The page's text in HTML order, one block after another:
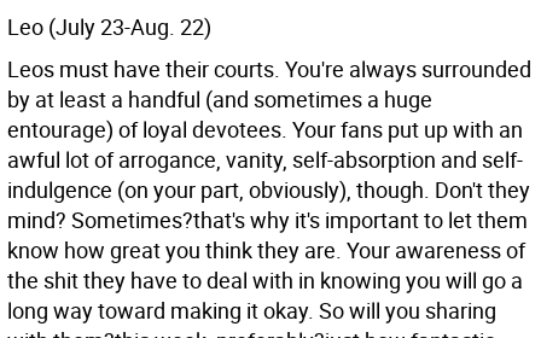
Leo (July 23-Aug. 22)
Leos must have their courts. You're always surrounded
by at least a handful (and sometimes a huge
entourage) of loyal devotees. Your fans put up with an
awful lot of arrogance, vanity, self-absorption and self-
indulgence (on your part, obviously), though. Don't they
mind? Sometimes?that's why it's important to let them
know how great you think they are. Your awareness of
the shit they have to deal with in knowing you will go a
long way toward making it okay. So will you sharing